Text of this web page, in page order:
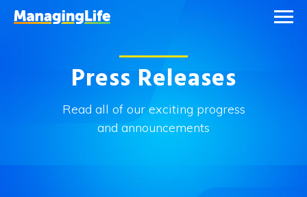
Press Releases
Read all of our exciting progress
and announcements